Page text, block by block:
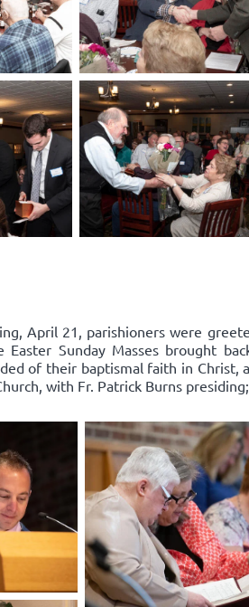
April 21, parishioners were
Easter Sunday Masses brought
of their baptismal faith in
with Fr. Patrick Burns